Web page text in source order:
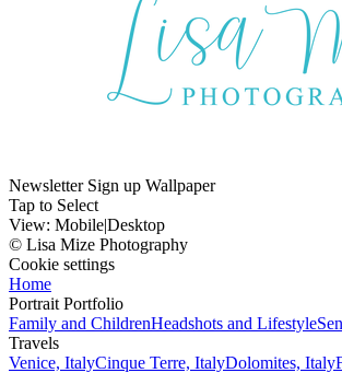
Newsletter Sign up Wallpaper
Tap to Select
View: Mobile|Desktop
© Lisa Mize Photography
Cookie settings
Home
Portrait Portfolio
Family and ChildrenHeadshots and Lifestyle
Travels
Venice, ItalyCinque Terre, ItalyDolomites, Italy